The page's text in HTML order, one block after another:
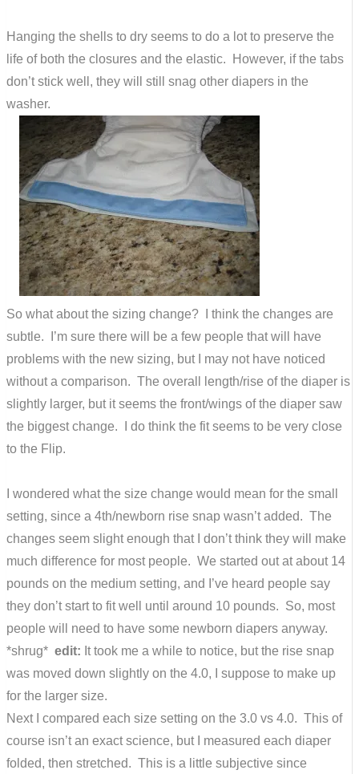
Hanging the shells to dry seems to do a lot to preserve the
life of both the closures and the elastic. However, if the tabs
don’t stick well, they will still snag other diapers in the
washer.
So what about the sizing change? I think the changes are
subtle. I’m sure there will be a few people that will have
problems with the new sizing, but I may not have noticed
without a comparison. The overall length/rise of the diaper is
slightly larger, but it seems the front/wings of the diaper saw
the biggest change. I do think the fit seems to be very close
to the Flip.
I wondered what the size change would mean for the small
setting, since a 4th/newborn rise snap wasn’t added. The
changes seem slight enough that I don’t think they will make
much difference for most people. We started out at about 14
pounds on the medium setting, and I’ve heard people say
they don’t start to fit well until around 10 pounds. So, most
people will need to have some newborn diapers anyway.
*shrug* edit: It took me a while to notice, but the rise snap
was moved down slightly on the 4.0, I suppose to make up
for the larger size.
Next I compared each size setting on the 3.0 vs 4.0. This of
course isn’t an exact science, but I measured each diaper
folded, then stretched. This is a little subjective since